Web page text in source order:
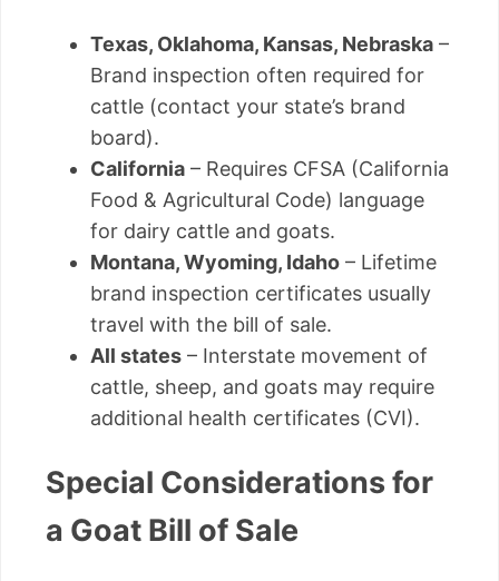
Texas, Oklahoma, Kansas, Nebraska –
Brand inspection often required for
cattle (contact your state’s brand
board).
California – Requires CFSA (California
Food & Agricultural Code) language
for dairy cattle and goats.
Montana, Wyoming, Idaho – Lifetime
brand inspection certificates usually
travel with the bill of sale.
All states – Interstate movement of
cattle, sheep, and goats may require
additional health certificates (CVI).
Special Considerations for
a Goat Bill of Sale